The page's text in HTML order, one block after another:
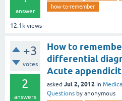
answer
12.1k views
how-to-remember
+3
votes
2
answers
How to
differential
Acute
asked Jul 2, 2012 in
Questions by anonymous